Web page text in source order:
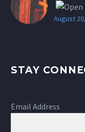
August
STAY
Email Address